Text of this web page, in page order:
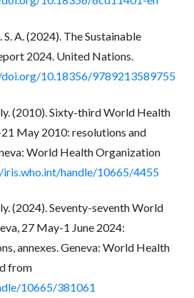
A. (2024). The Sustainable
2024. United Nations.
10.18356/9789213589755
(2010). Sixty-third World Health
May 2010: resolutions and
World Health Organization
handle/10665/4455
(2024). Seventy-seventh World
27 May-1 June 2024:
annexes. Geneva: World Health
from
10665/381061